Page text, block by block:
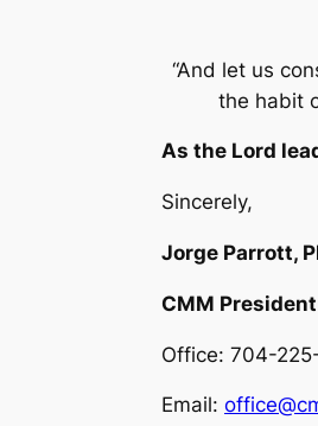
“And let us
the habit
As the Lord
Sincerely,
Jorge Parrott,
CMM President
Office: 704-
Email: